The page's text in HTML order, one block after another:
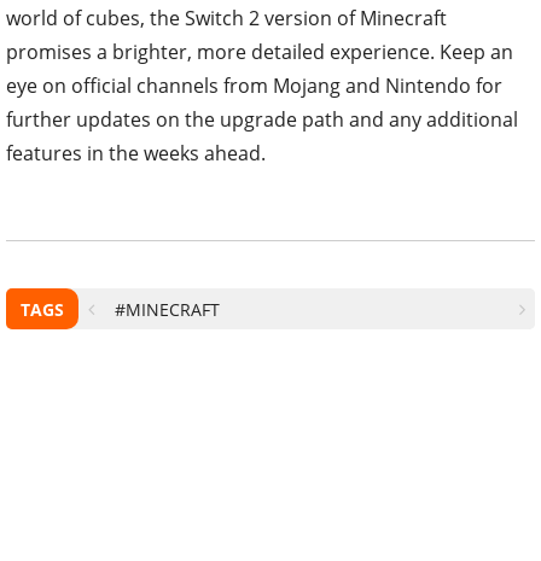
world of cubes, the Switch 2 version of Minecraft
promises a brighter, more detailed experience. Keep an
eye on official channels from Mojang and Nintendo for
further updates on the upgrade path and any additional
features in the weeks ahead.
TAGS #MINECRAFT